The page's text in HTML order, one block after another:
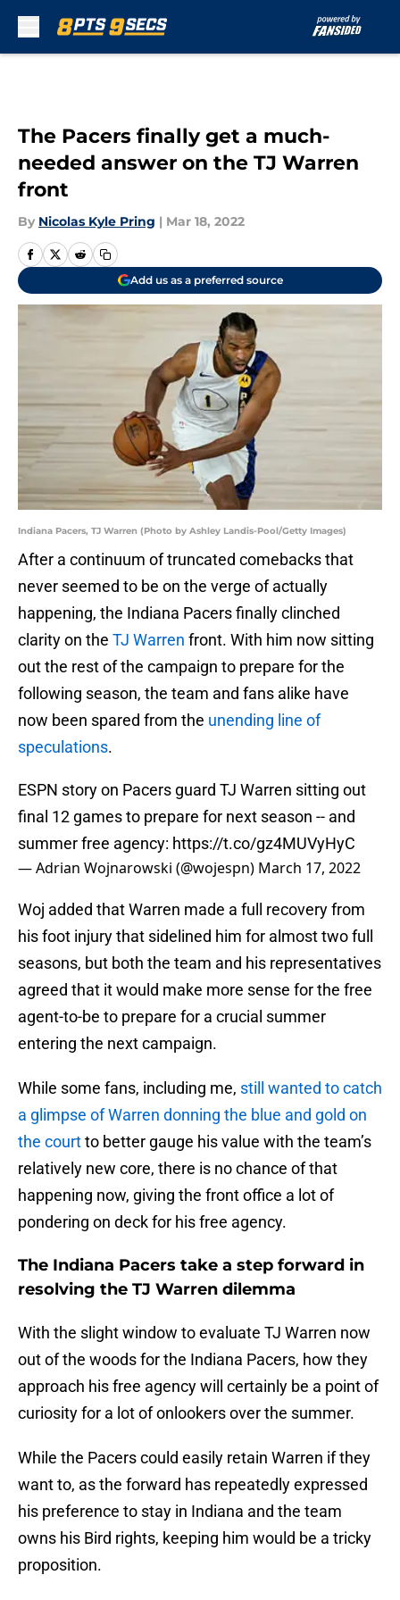
The Pacers finally get a much-
needed answer on the TJ Warren
front
By Nicolas Kyle Pring | Mar 18, 2022
Add us as a preferred source
Indiana Pacers, TJ Warren (Photo by Ashley Landis-Pool/Getty Images)
After a continuum of truncated comebacks that
never seemed to be on the verge of actually
happening, the Indiana Pacers finally clinched
clarity on the TJ Warren front. With him now sitting
out the rest of the campaign to prepare for the
following season, the team and fans alike have
now been spared from the unending line of
speculations.
ESPN story on Pacers guard TJ Warren sitting out
final 12 games to prepare for next season -- and
summer free agency: https://t.co/gz4MUVyHyC
— Adrian Wojnarowski (@wojespn) March 17, 2022
Woj added that Warren made a full recovery from
his foot injury that sidelined him for almost two full
seasons, but both the team and his representatives
agreed that it would make more sense for the free
agent-to-be to prepare for a crucial summer
entering the next campaign.
While some fans, including me, still wanted to catch
a glimpse of Warren donning the blue and gold on
the courtto better gauge his value with the team’s
relatively new core, there is no chance of that
happening now, giving the front office a lot of
pondering on deck for his free agency.
The Indiana Pacers take a step forward in
resolving the TJ Warren dilemma
With the slight window to evaluate TJ Warren now
out of the woods for the Indiana Pacers, how they
approach his free agency will certainly be a point of
curiosity for a lot of onlookers over the summer.
While the Pacers could easily retain Warren if they
want to, as the forward has repeatedly expressed
his preference to stay in Indiana and the team
owns his Bird rights, keeping him would be a tricky
proposition.